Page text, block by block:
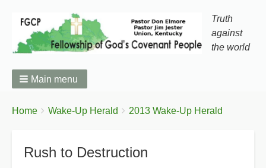
Truth
against
the world
Main menu
Breadcrumbs
You
Home Wake-Up Herald 2013 Wake-Up Herald
Rush to Destruction